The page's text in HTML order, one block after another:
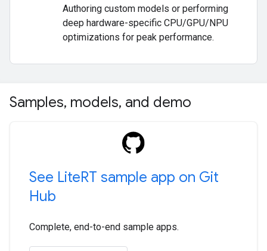
Authoring custom models or performing
deep hardware-specific CPU/GPU/NPU
optimizations for peak performance.
Samples, models, and demo
See LiteRT sample app on Git
Hub
Complete, end-to-end sample apps.